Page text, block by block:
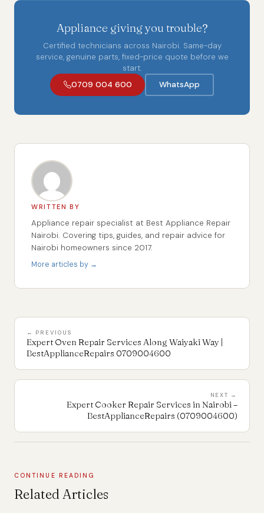
Appliance giving you trouble?
Certified technicians across Nairobi. Same-day
service, genuine parts, fixed-price quote before we
start.
0709 004 600
WhatsApp
WRITTEN BY
Appliance repair specialist at Best Appliance Repair
Nairobi. Covering tips, guides, and repair advice for
Nairobi homeowners since 2017.
More articles by →
← PREVIOUS
Expert Oven Repair Services Along Waiyaki Way |
BestApplianceRepairs 0709004600
NEXT →
Expert Cooker Repair Services in Nairobi –
BestApplianceRepairs (0709004600)
CONTINUE READING
Related Articles